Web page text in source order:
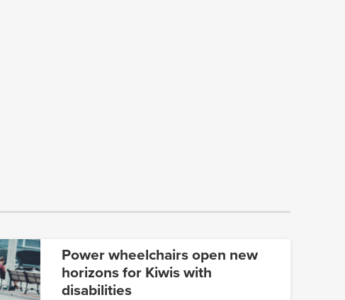
Power wheelchairs open new
horizons for Kiwis with
disabilities